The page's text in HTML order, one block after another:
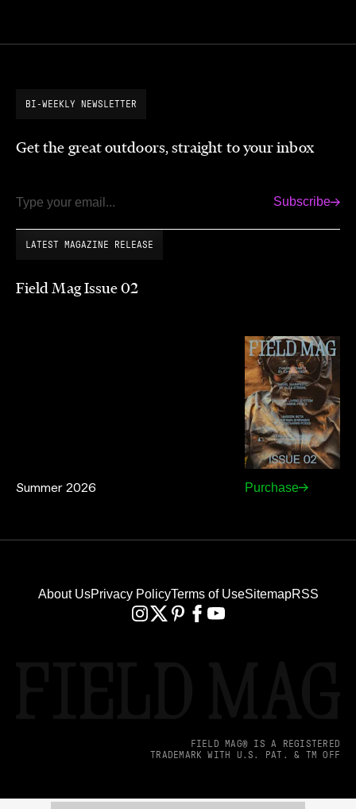
BI-WEEKLY NEWSLETTER
Get the great outdoors, straight to your inbox
Email Subscribe
LATEST MAGAZINE RELEASE
Field Mag Issue 02
Summer 2026 Purchase
About UsPrivacy PolicyTerms of UseSitemapRSS
FIELD MAG® IS A REGISTERED
TRADEMARK WITH U.S. PAT. & TM OFF